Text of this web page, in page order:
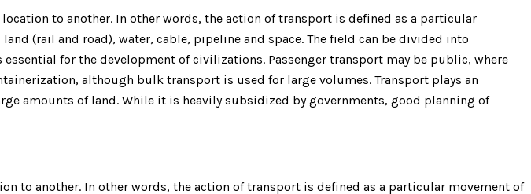
to another. In other words, the action of transport is defined as a particular
(rail and road), water, cable, pipeline and space. The field can be divided into
for the development of civilizations. Passenger transport may be public, where
although bulk transport is used for large volumes. Transport plays an
amounts of land. While it is heavily subsidized by governments, good planning of
to another. In other words, the action of transport is defined as a particular movement of